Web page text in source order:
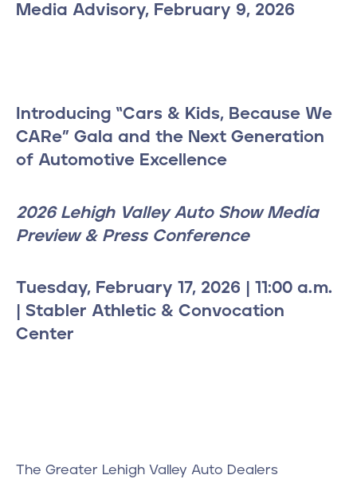
Media Advisory, February 9, 2026
Introducing “Cars & Kids, Because We
CARe” Gala and the Next Generation
of Automotive Excellence
2026 Lehigh Valley Auto Show Media
Preview & Press Conference
Tuesday, February 17, 2026 | 11:00 a.m.
| Stabler Athletic & Convocation
Center
The Greater Lehigh Valley Auto Dealers